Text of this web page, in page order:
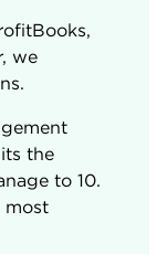
we
the
to 10.
most